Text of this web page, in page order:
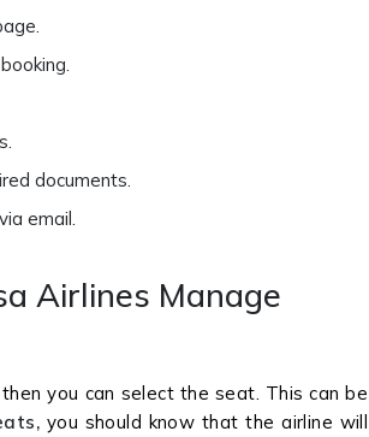
documents.
email.
Airlines Manage
you can select the seat. This can be
you should know that the airline will